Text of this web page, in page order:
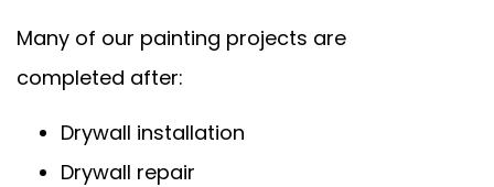
Many of our painting projects are
completed after:
Drywall installation
Drywall repair